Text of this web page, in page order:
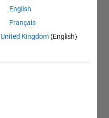
English
Français
United Kingdom (English)